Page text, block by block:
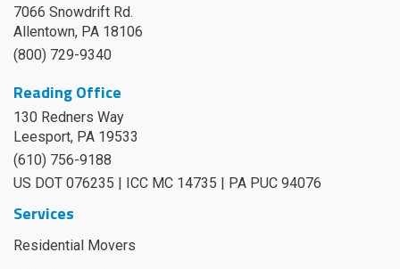
7066 Snowdrift Rd.
Allentown, PA 18106
(800) 729-9340
Reading Office
130 Redners Way
Leesport, PA 19533
(610) 756-9188
US DOT 076235 | ICC MC 14735 | PA PUC 94076
Services
Residential Movers